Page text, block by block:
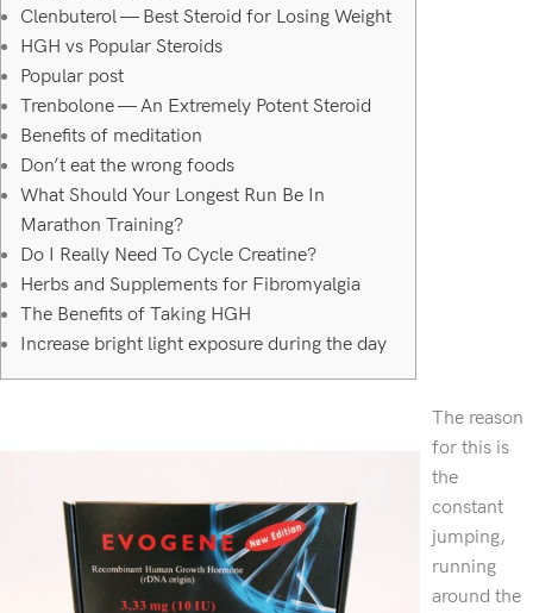
Clenbuterol — Best Steroid for Losing Weight
HGH vs Popular Steroids
Popular post
Trenbolone — An Extremely Potent Steroid
Benefits of meditation
Don’t eat the wrong foods
What Should Your Longest Run Be In
Marathon Training?
Do I Really Need To Cycle Creatine?
Herbs and Supplements for Fibromyalgia
The Benefits of Taking HGH
Increase bright light exposure during the day
The reason
for this is
the
constant
jumping,
running
around the